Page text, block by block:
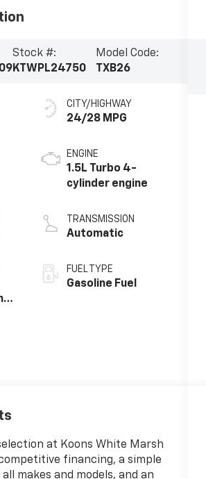
Stock #:
KTWPL24750
Model Code:
TXB26
CITY/HIGHWAY
24/28 MPG
ENGINE
1.5L Turbo 4-
cylinder engine
TRANSMISSION
Automatic
FUEL TYPE
Gasoline Fuel
at Koons White Marsh
financing, a simple
makes and models, and an